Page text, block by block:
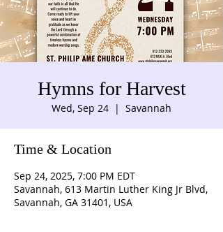
Hymns for Harvest
Wed, Sep 24
  |
Savannah
Time & Location
Sep 24, 2025, 7:00 PM EDT
Savannah, 613 Martin Luther King Jr Blvd,
Savannah, GA 31401, USA